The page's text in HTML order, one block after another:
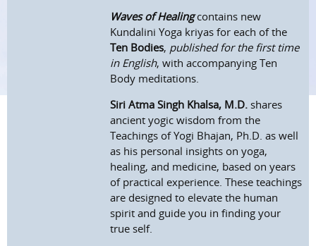
Waves of Healingcontains new
Kundalini Yoga kriyas for each of the
Ten Bodies, published for the first time
in English, with accompanying Ten
Body meditations.
Siri Atma Singh Khalsa, M.D. shares
ancient yogic wisdom from the
Teachings of Yogi Bhajan, Ph.D. as well
as his personal insights on yoga,
healing, and medicine, based on years
of practical experience. These teachings
are designed to elevate the human
spirit and guide you in finding your
true self.